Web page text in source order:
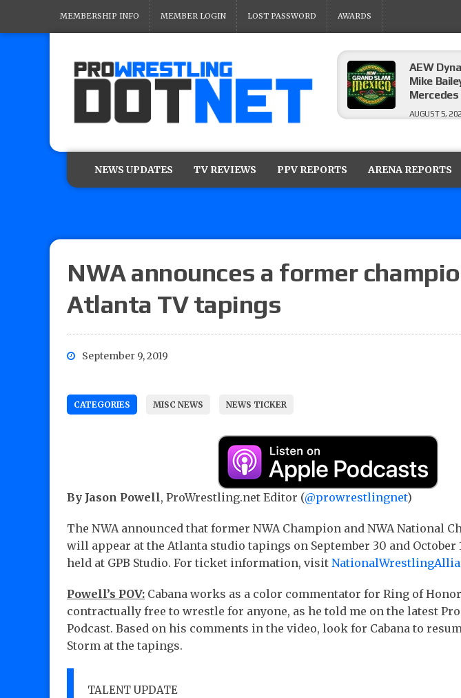
MEMBERSHIP INFO MEMBER LOGIN LOST PASSWORD AWARDS
AEW
Mike
Mercedes
AUGUST 5,
Glory
Price for
Women’s
for the
AEW
AUGUST 5,
NEWS UPDATES TV REVIEWS PPV REPORTS ARENA REPORTS
NWA announces a former
Atlanta TV tapings
September 9, 2019
CATEGORIES MISC NEWS NEWS TICKER
By Jason Powell, ProWrestling.net Editor (@prowrestlingnet)
The NWA announced that former NWA Champion and NWA National
will appear at the Atlanta studio tapings on September 30 and October
held at GPB Studio. For ticket information, visit
Powell’s POV: Cabana works as a color commentator for Ring of
contractually free to wrestle for anyone, as he told me on the latest
Podcast. Based on his comments in the video, look for Cabana to
Storm at the tapings.
TALENT UPDATE